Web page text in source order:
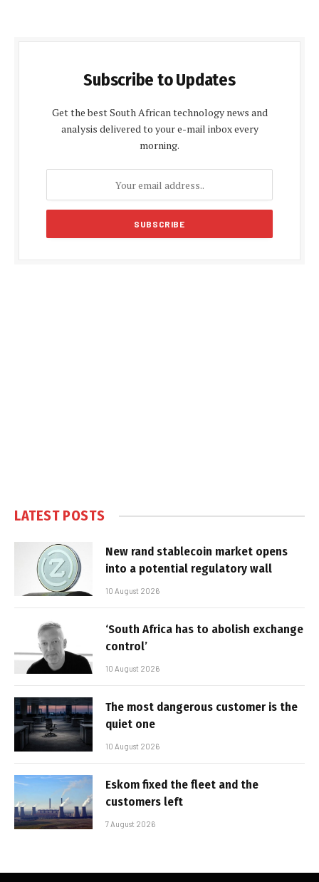
Subscribe to Updates
Get the best South African technology news and
analysis delivered to your e-mail inbox every
morning.
LATEST POSTS
New rand stablecoin market opens
into a potential regulatory wall
10 August 2026
‘South Africa has to abolish exchange
control’
10 August 2026
The most dangerous customer is the
quiet one
10 August 2026
Eskom fixed the fleet and the
customers left
7 August 2026